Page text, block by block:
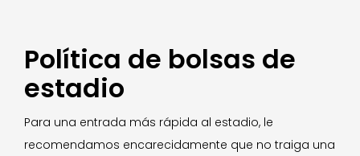
Política de bolsas de
estadio
Para una entrada más rápida al estadio, le
recomendamos encarecidamente que no traiga una